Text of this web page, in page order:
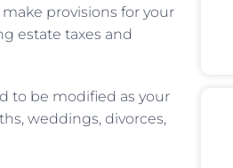
provisions for your
estate taxes and
to be modified as your
weddings, divorces,